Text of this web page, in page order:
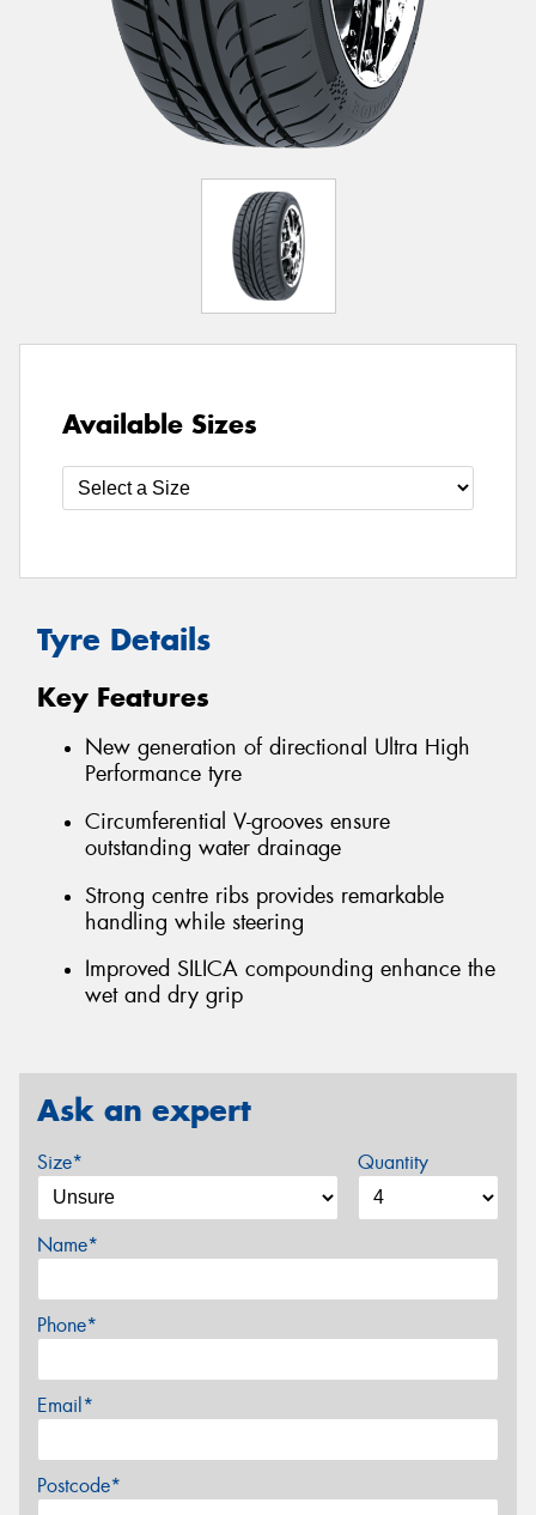
Available Sizes
Tyre Details
Key Features
New generation of directional Ultra High
Performance tyre
Circumferential V-grooves ensure
outstanding water drainage
Strong centre ribs provides remarkable
handling while steering
Improved SILICA compounding enhance the
wet and dry grip
Ask an expert
Size* Quantity
Name*
Phone*
Email*
Postcode*